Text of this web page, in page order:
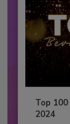
Top
2024